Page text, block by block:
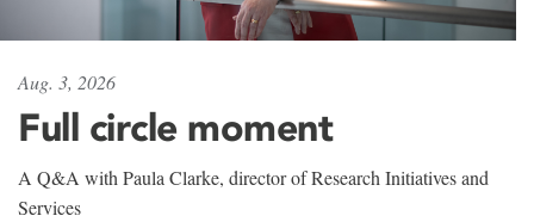
Aug. 3, 2026
Full circle moment
A Q&A with Paula Clarke, director of Research Initiatives and
Services